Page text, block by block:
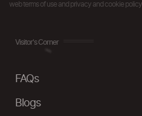
web terms of use and privacy and cookie policy.
Visitor's Corner
FAQs
Blogs